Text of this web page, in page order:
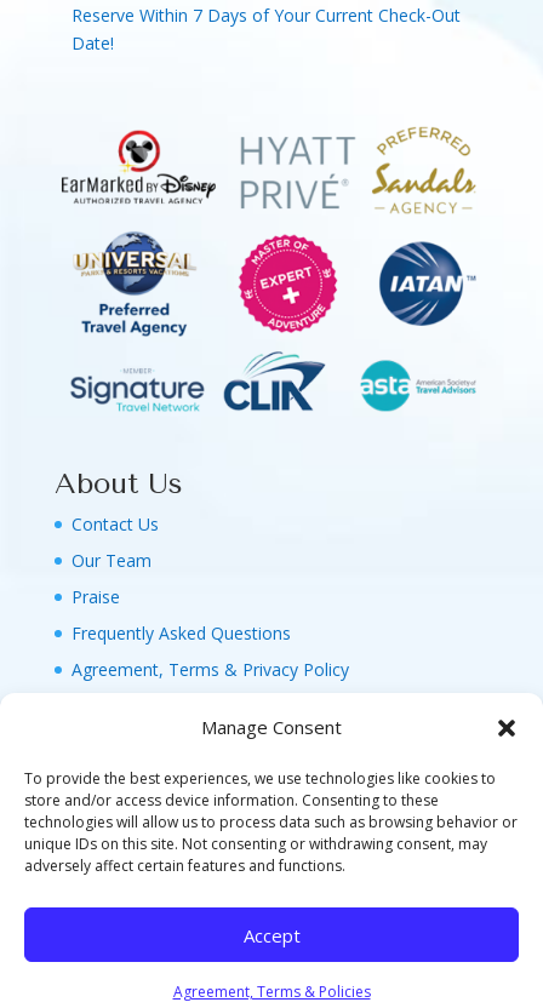
Manage Consent
To provide the best experiences, we use technologies like cookies to
store and/or access device information. Consenting to these
technologies will allow us to process data such as browsing behavior or
unique IDs on this site. Not consenting or withdrawing consent, may
adversely affect certain features and functions.
Accept
Agreement, Terms & Policies
Reserve Within 7 Days of Your Current Check-Out
Date!
About Us
Contact Us
Our Team
Praise
Frequently Asked Questions
Agreement, Terms & Privacy Policy
© 2026 MAGIC FAMILY GETAWAYS LLC. 1-800-
FAM-GWT4 (326-4984). ALL RIGHTS RESERVED. AS
©DISNEY FLA. SELLER OF TRAVEL REF. NO.
ST40346 - CA SELLER OF TRAVEL CST#2124718-
70 - WA UBI: 604-877-438 - HI: TAR-7515-0